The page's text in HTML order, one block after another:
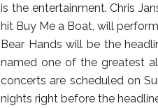
is the entertainment. Chris
hit Buy Me a Boat, will
Bear Hands will be the
named one of the greatest
concerts are scheduled on
nights right before the